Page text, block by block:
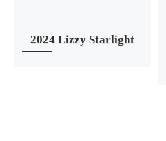
2024 Lizzy Starlight